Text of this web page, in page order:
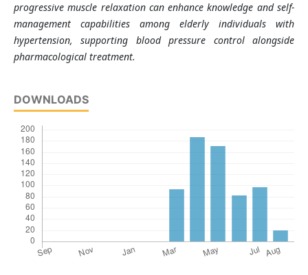
progressive muscle relaxation can enhance knowledge and self-
management capabilities among elderly individuals with
hypertension, supporting blood pressure control alongside
pharmacological treatment.
DOWNLOADS